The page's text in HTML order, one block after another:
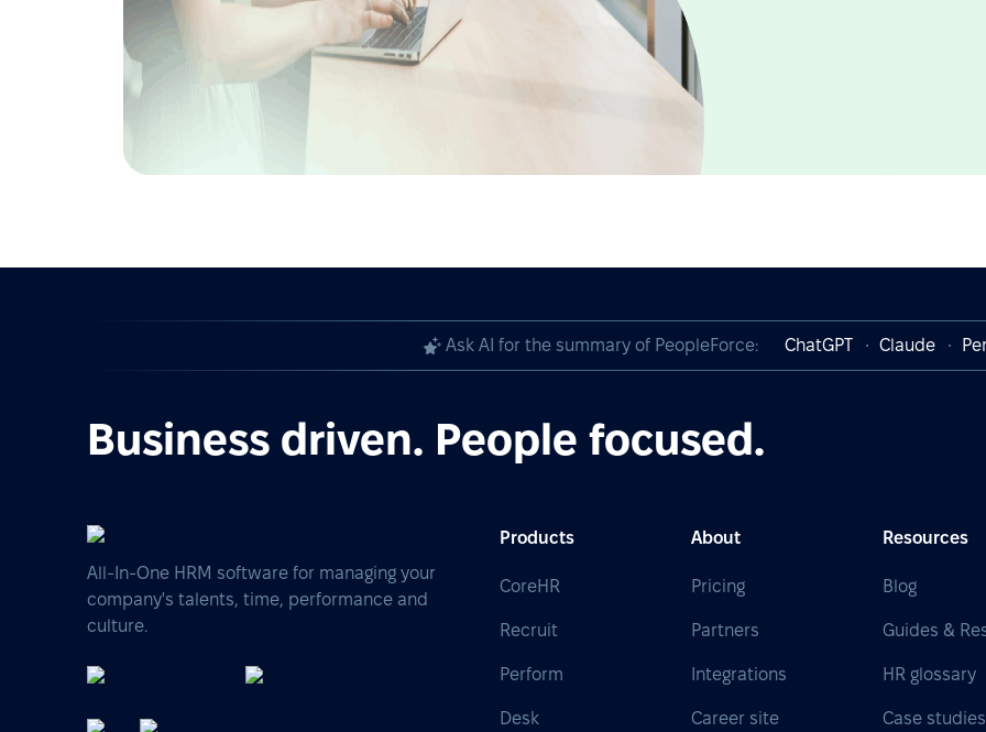
Ask AI for the summary of PeopleForce: ChatGPT Claude
Business driven. People focused.
All-In-One HRM software for managing your
company's talents, time, performance and
culture.
Products
CoreHR
Recruit
Perform
Desk
About
Pricing
Partners
Integrations
Career site
Resources
Blog
Guides &
HR glossary
Case studies